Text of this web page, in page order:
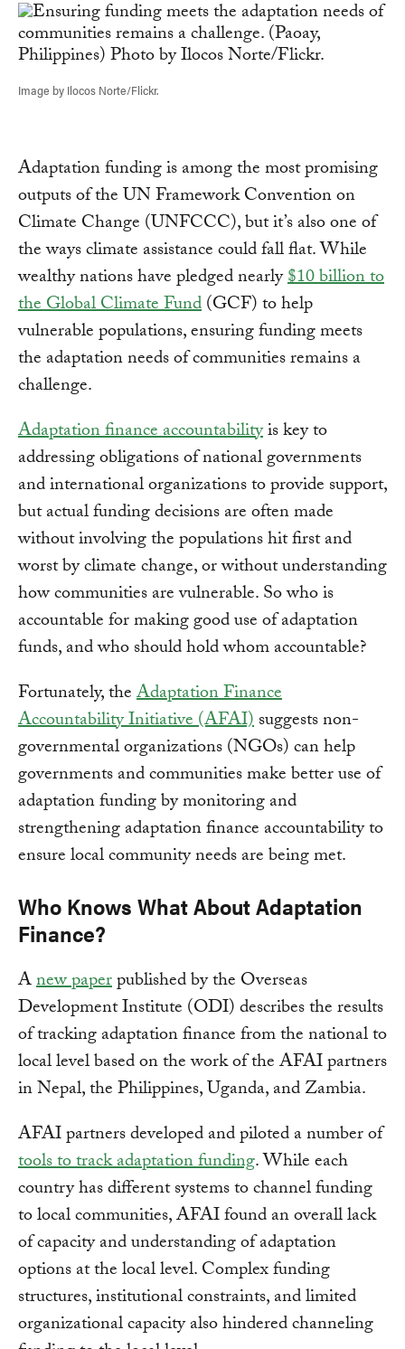
Image by Ilocos Norte/Flickr.
Adaptation funding is among the most promising
outputs of the UN Framework Convention on
Climate Change (UNFCCC), but it’s also one of
the ways climate assistance could fall flat. While
wealthy nations have pledged nearly$10 billion to
the Global Climate Fund(GCF) to help
vulnerable populations, ensuring funding meets
the adaptation needs of communities remains a
challenge.
Adaptation finance accountabilityis key to
addressing obligations of national governments
and international organizations to provide support,
but actual funding decisions are often made
without involving the populations hit first and
worst by climate change, or without understanding
how communities are vulnerable. So who is
accountable for making good use of adaptation
funds, and who should hold whom accountable?
Fortunately, theAdaptation Finance
Accountability Initiative (AFAI)suggests non-
governmental organizations (NGOs) can help
governments and communities make better use of
adaptation funding by monitoring and
strengthening adaptation finance accountability to
ensure local community needs are being met.
Who Knows What About Adaptation
Finance?
Anew paperpublished by the Overseas
Development Institute (ODI) describes the results
of tracking adaptation finance from the national to
local level based on the work of the AFAI partners
in Nepal, the Philippines, Uganda, and Zambia.
AFAI partners developed and piloted a number of
tools to track adaptation funding. While each
country has different systems to channel funding
to local communities, AFAI found an overall lack
of capacity and understanding of adaptation
options at the local level. Complex funding
structures, institutional constraints, and limited
organizational capacity also hindered channeling